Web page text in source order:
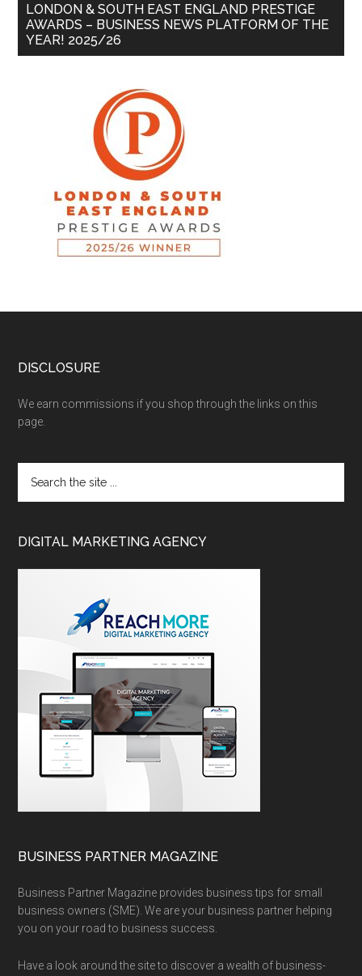
LONDON & SOUTH EAST ENGLAND PRESTIGE
AWARDS – BUSINESS NEWS PLATFORM OF THE
YEAR! 2025/26
DISCLOSURE
We earn commissions if you shop through the links on this
page.
DIGITAL MARKETING AGENCY
BUSINESS PARTNER MAGAZINE
Business Partner Magazine provides business tips for small
business owners (SME). We are your business partner helping
you on your road to business success.
Have a look around the site to discover a wealth of business-